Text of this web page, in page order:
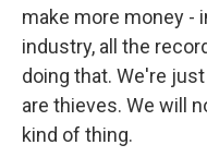
make more money -
industry, all the
doing that. We're
are thieves. We will
kind of thing.